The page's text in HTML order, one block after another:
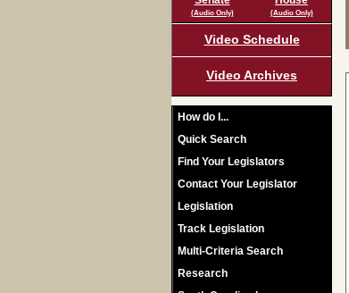
(Audio Only) (Audio Only)
Video Schedule
Video Archives
How do I...
Quick Search
Find Your Legislators
Contact Your Legislator
Legislation
Track Legislation
Multi-Criteria Search
Research